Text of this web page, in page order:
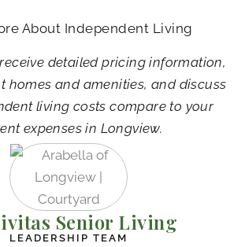
About Independent Living
detailed pricing information,
homes and amenities, and discuss
living costs compare to your
expenses in Longview.
Senior Living
LEADERSHIP TEAM